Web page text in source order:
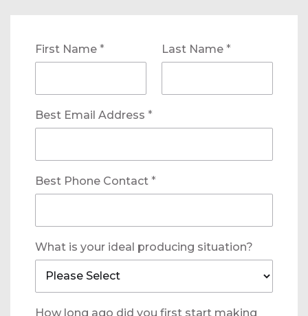
First Name * Last Name *
Best Email Address *
Best Phone Contact *
What is your ideal producing situation?
How long ago did you first start making